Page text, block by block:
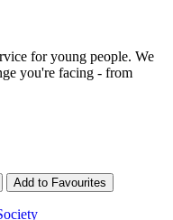
for young people. We
you're facing - from
Add to Favourites